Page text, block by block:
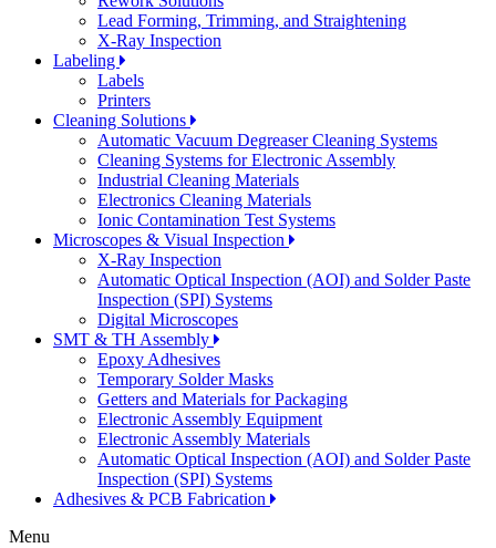
Lead Forming, Trimming, and Straightening
X-Ray Inspection
Labeling
Labels
Printers
Cleaning Solutions
Automatic Vacuum Degreaser Cleaning Systems
Cleaning Systems for Electronic Assembly
Industrial Cleaning Materials
Electronics Cleaning Materials
Ionic Contamination Test Systems
Microscopes & Visual Inspection
X-Ray Inspection
Automatic Optical Inspection (AOI) and Solder Paste
Inspection (SPI) Systems
Digital Microscopes
SMT & TH Assembly
Epoxy Adhesives
Temporary Solder Masks
Getters and Materials for Packaging
Electronic Assembly Equipment
Electronic Assembly Materials
Automatic Optical Inspection (AOI) and Solder Paste
Inspection (SPI) Systems
Adhesives & PCB Fabrication
Menu